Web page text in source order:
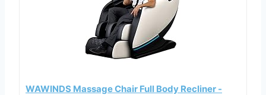
WAWINDS Massage Chair Full Body Recliner -